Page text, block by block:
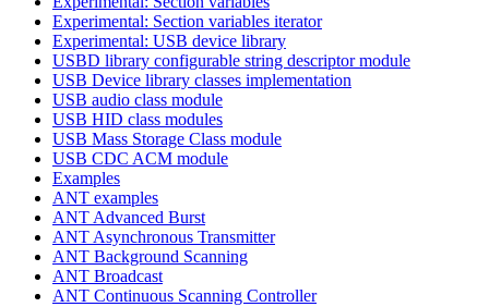
Experimental: Section variables iterator
Experimental: USB device library
USBD library configurable string descriptor module
USB Device library classes implementation
USB audio class module
USB HID class modules
USB Mass Storage Class module
USB CDC ACM module
Examples
ANT examples
ANT Advanced Burst
ANT Asynchronous Transmitter
ANT Background Scanning
ANT Broadcast
ANT Continuous Scanning Controller